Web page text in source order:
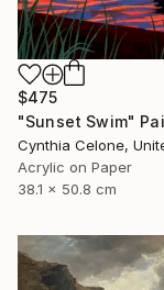
$475
"Sunset Swim"
Cynthia Celone,
Acrylic on Paper
38.1 x 50.8 cm